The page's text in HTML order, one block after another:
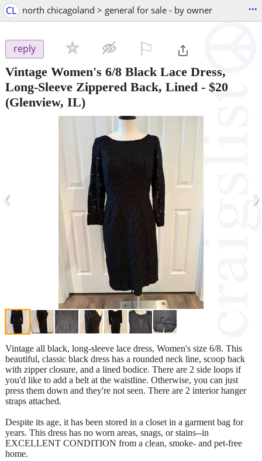
CL north chicagoland > general for sale - by owner ...
reply
Vintage Women's 6/8 Black Lace Dress,
Long-Sleeve Zippered Back, Lined - $20
(Glenview, IL)
‹ ›
Vintage all black, long-sleeve lace dress, Women's size 6/8. This
beautiful, classic black dress has a rounded neck line, scoop back
with zipper closure, and a lined bodice. There are 2 side loops if
you'd like to add a belt at the waistline. Otherwise, you can just
press them down and they're not seen. There are 2 interior hanger
straps attached.
Despite its age, it has been stored in a closet in a garment bag for
years. This dress has no worn areas, snags, or stains--in
EXCELLENT CONDITION from a clean, smoke- and pet-free
home.